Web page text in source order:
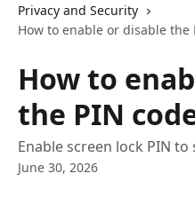
Privacy and Security
How to enable or disable the
How to
the PIN
Enable screen lock PIN
June 30, 2026